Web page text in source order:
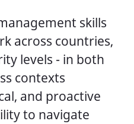
skills
across countries,
levels - in both
contexts
and proactive
to navigate